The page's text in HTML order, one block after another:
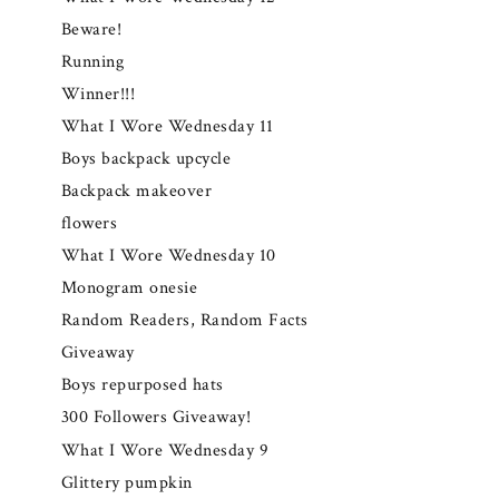
Beware!
Running
Winner!!!
What I Wore Wednesday 11
Boys backpack upcycle
Backpack makeover
flowers
What I Wore Wednesday 10
Monogram onesie
Random Readers, Random Facts
Giveaway
Boys repurposed hats
300 Followers Giveaway!
What I Wore Wednesday 9
Glittery pumpkin